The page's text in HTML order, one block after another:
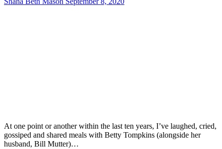
At one point or another within the last ten years, I’ve laughed, cried,
gossiped and shared meals with Betty Tompkins (alongside her
husband, Bill Mutter)…